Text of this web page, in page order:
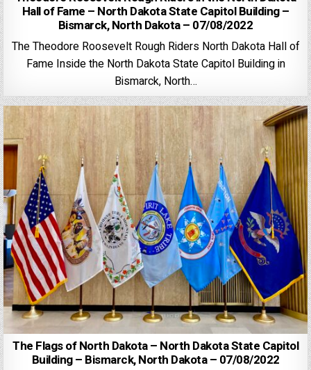
Hall of Fame – North Dakota State Capitol Building –
Bismarck, North Dakota – 07/08/2022
The Theodore Roosevelt Rough Riders North Dakota Hall of
Fame Inside the North Dakota State Capitol Building in
Bismarck, North…
The Flags of North Dakota – North Dakota State Capitol
Building – Bismarck, North Dakota – 07/08/2022